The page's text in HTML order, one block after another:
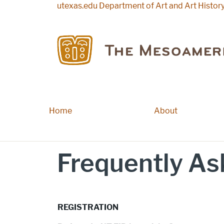
Skip to main contentutexas.edu Department of Art and Art
Main navigation
Home About
Frequently
REGISTRATION